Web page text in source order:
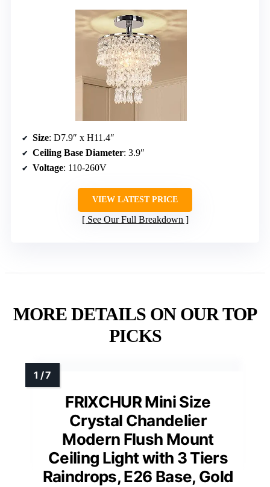
Size: D7.9″ x H11.4″
Ceiling Base Diameter: 3.9″
Voltage: 110-260V
VIEW LATEST PRICE
See Our Full Breakdown
MORE DETAILS ON OUR TOP
PICKS
FRIXCHUR Mini Size
Crystal Chandelier
Modern Flush Mount
Ceiling Light with 3 Tiers
Raindrops, E26 Base, Gold